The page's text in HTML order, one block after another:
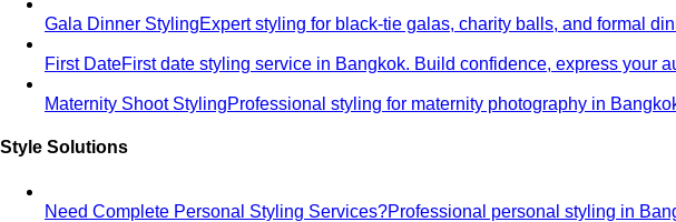
Gala Dinner StylingExpert styling for black-tie galas, charity balls, and formal
First DateFirst date styling service in Bangkok. Build confidence, express your
Maternity Shoot StylingProfessional styling for maternity photography in
Style Solutions
Need Complete Personal Styling Services?Professional personal styling in